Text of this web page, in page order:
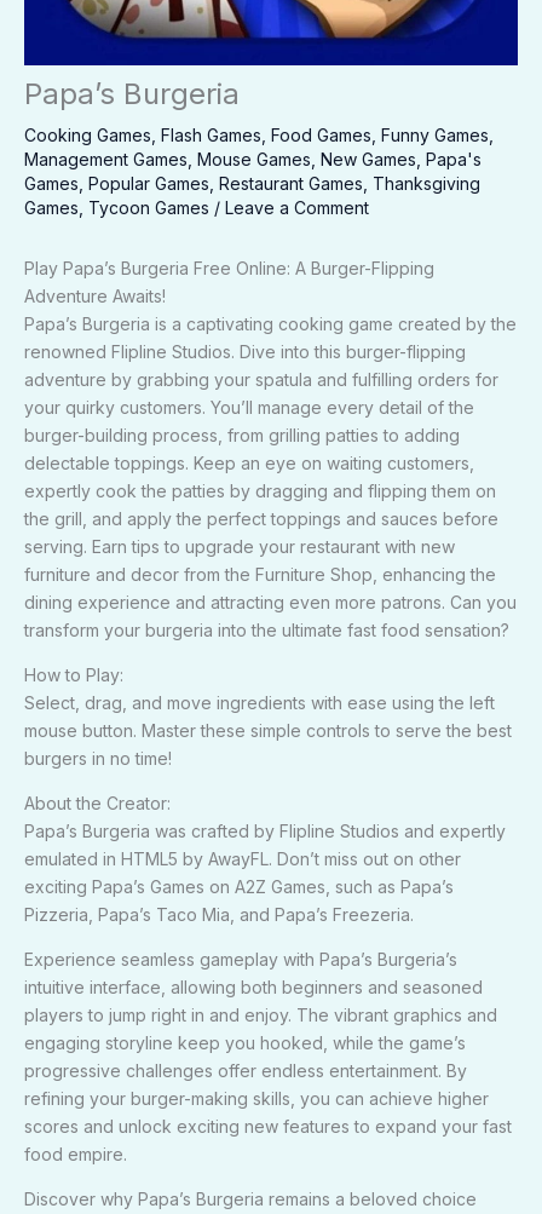
Papa’s Burgeria
Cooking Games Flash Games Food Games Funny Games
Management Games Mouse Games New Games Papa's
Games Popular Games Restaurant Games Thanksgiving
Games Tycoon Games / Leave a Comment
Play Papa’s Burgeria Free Online: A Burger-Flipping
Adventure Awaits!
Papa’s Burgeria is a captivating cooking game created by the
renowned Flipline Studios. Dive into this burger-flipping
adventure by grabbing your spatula and fulfilling orders for
your quirky customers. You’ll manage every detail of the
burger-building process, from grilling patties to adding
delectable toppings. Keep an eye on waiting customers,
expertly cook the patties by dragging and flipping them on
the grill, and apply the perfect toppings and sauces before
serving. Earn tips to upgrade your restaurant with new
furniture and decor from the Furniture Shop, enhancing the
dining experience and attracting even more patrons. Can you
transform your burgeria into the ultimate fast food sensation?
How to Play:
Select, drag, and move ingredients with ease using the left
mouse button. Master these simple controls to serve the best
burgers in no time!
About the Creator:
Papa’s Burgeria was crafted by Flipline Studios and expertly
emulated in HTML5 by AwayFL. Don’t miss out on other
exciting Papa’s Games on A2Z Games, such as Papa’s
Pizzeria, Papa’s Taco Mia, and Papa’s Freezeria.
Experience seamless gameplay with Papa’s Burgeria’s
intuitive interface, allowing both beginners and seasoned
players to jump right in and enjoy. The vibrant graphics and
engaging storyline keep you hooked, while the game’s
progressive challenges offer endless entertainment. By
refining your burger-making skills, you can achieve higher
scores and unlock exciting new features to expand your fast
food empire.
Discover why Papa’s Burgeria remains a beloved choice